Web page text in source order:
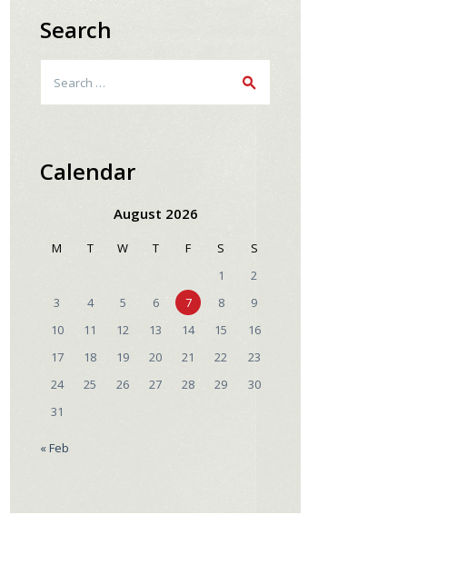
Search
for:
Calendar
August 2026
M T W T F S
S
1
2
3
4 5 6 7 8
9
10
11 12 13 14 15
16
17
18 19 20 21 22
23
24
25 26 27 28 29
30
31
« Feb